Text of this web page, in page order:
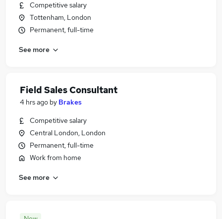
Competitive salary
Tottenham, London
Permanent, full-time
See more
Field Sales Consultant
4 hrs ago by Brakes
Competitive salary
Central London, London
Permanent, full-time
Work from home
See more